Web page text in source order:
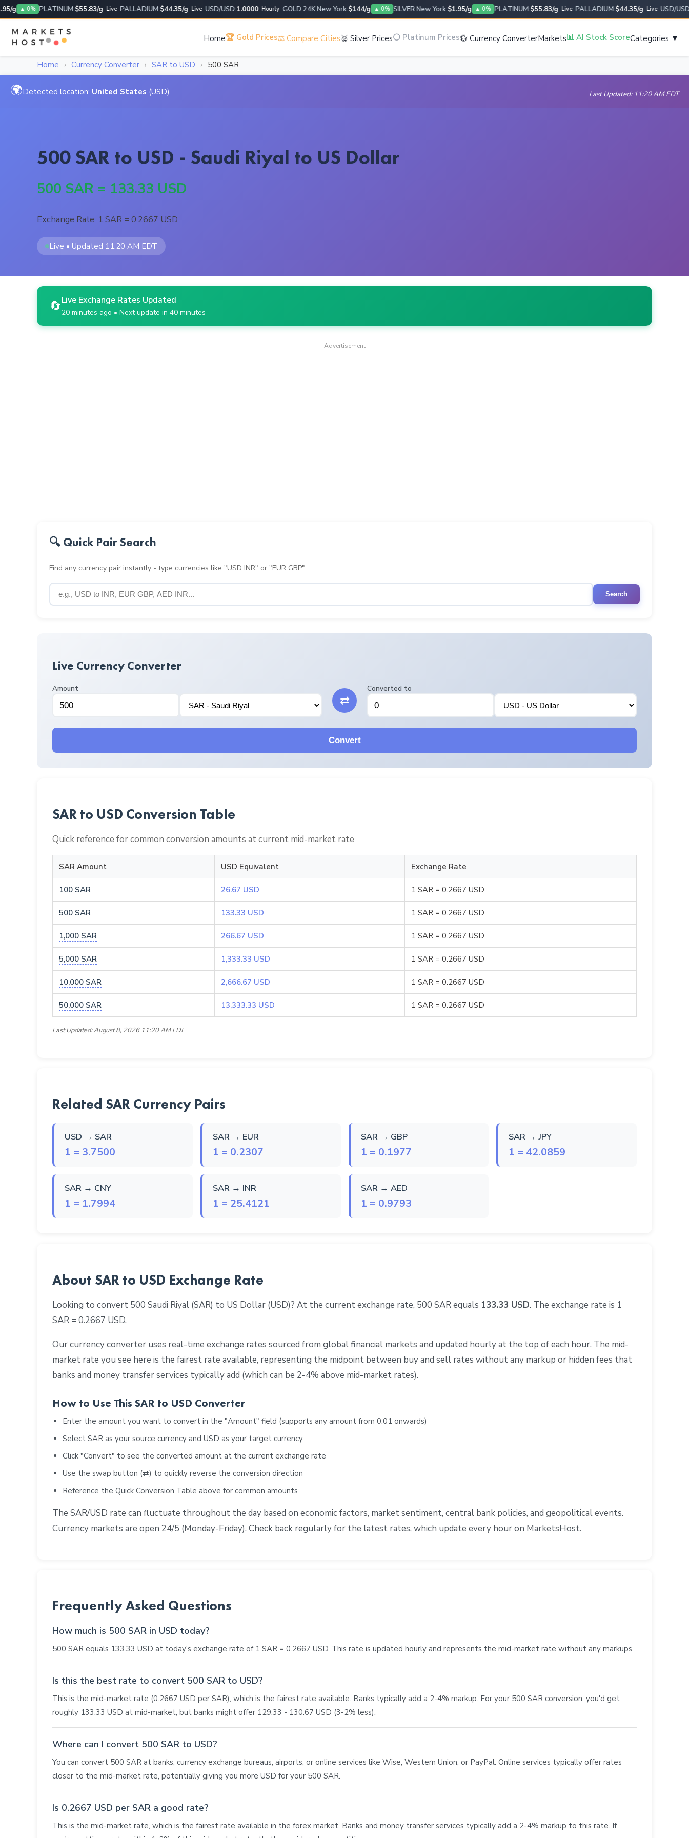
▲ 0% PLATINUM:$55.83/g Live PALLADIUM:$44.35/g Live USD/USD:1.0000 Hourly GOLD 24K New York:$144/g ▲ 0% SILVER New York:$1.95/g ▲ 0% PLATINUM:$55.83/g Live PALLADIUM:$44.35/g Live USD/USD:
Home🏆 Gold Prices⚖️ Compare Cities🥈 Silver Prices⚪ Platinum Prices💱 Currency ConverterMarkets📊 AI Stock ScoreCategories ▼
Home › Currency Converter › SAR to USD › 500 SAR
🌍Detected location: United States (USD) Last Updated: 11:20 AM EDT
500 SAR to USD - Saudi Riyal to US Dollar
500 SAR = 133.33 USD
Exchange Rate: 1 SAR = 0.2667 USD
Live • Updated 11:20 AM EDT
🔄Live Exchange Rates Updated
20 minutes ago • Next update in 40 minutes
Advertisement
🔍 Quick Pair Search
Find any currency pair instantly - type currencies like "USD INR" or "EUR GBP"
Search
Live Currency Converter
Amount
⇄
Converted to
Convert
SAR to USD Conversion Table
Quick reference for common conversion amounts at current mid-market rate
SAR Amount USD Equivalent Exchange Rate
100 SAR 26.67 USD 1 SAR = 0.2667 USD
500 SAR 133.33 USD 1 SAR = 0.2667 USD
1,000 SAR 266.67 USD 1 SAR = 0.2667 USD
5,000 SAR 1,333.33 USD 1 SAR = 0.2667 USD
10,000 SAR 2,666.67 USD 1 SAR = 0.2667 USD
50,000 SAR 13,333.33 USD 1 SAR = 0.2667 USD
Last Updated: August 8, 2026 11:20 AM EDT
Related SAR Currency Pairs
USD → SAR
1 = 3.7500
SAR → EUR
1 = 0.2307
SAR → GBP
1 = 0.1977
SAR → JPY
1 = 42.0859
SAR → CNY
1 = 1.7994
SAR → INR
1 = 25.4121
SAR → AED
1 = 0.9793
About SAR to USD Exchange Rate
Looking to convert 500 Saudi Riyal (SAR) to US Dollar (USD)? At the current exchange rate, 500 SAR equals 133.33 USD. The exchange rate is 1
SAR = 0.2667 USD.
Our currency converter uses real-time exchange rates sourced from global financial markets and updated hourly at the top of each hour. The mid-
market rate you see here is the fairest rate available, representing the midpoint between buy and sell rates without any markup or hidden fees that
banks and money transfer services typically add (which can be 2-4% above mid-market rates).
How to Use This SAR to USD Converter
Enter the amount you want to convert in the "Amount" field (supports any amount from 0.01 onwards)
Select SAR as your source currency and USD as your target currency
Click "Convert" to see the converted amount at the current exchange rate
Use the swap button (⇄) to quickly reverse the conversion direction
Reference the Quick Conversion Table above for common amounts
The SAR/USD rate can fluctuate throughout the day based on economic factors, market sentiment, central bank policies, and geopolitical events.
Currency markets are open 24/5 (Monday-Friday). Check back regularly for the latest rates, which update every hour on MarketsHost.
Frequently Asked Questions
How much is 500 SAR in USD today?
500 SAR equals 133.33 USD at today's exchange rate of 1 SAR = 0.2667 USD. This rate is updated hourly and represents the mid-market rate without any markups.
Is this the best rate to convert 500 SAR to USD?
This is the mid-market rate (0.2667 USD per SAR), which is the fairest rate available. Banks typically add a 2-4% markup. For your 500 SAR conversion, you'd get
roughly 133.33 USD at mid-market, but banks might offer 129.33 - 130.67 USD (3-2% less).
Where can I convert 500 SAR to USD?
You can convert 500 SAR at banks, currency exchange bureaus, airports, or online services like Wise, Western Union, or PayPal. Online services typically offer rates
closer to the mid-market rate, potentially giving you more USD for your 500 SAR.
Is 0.2667 USD per SAR a good rate?
This is the mid-market rate, which is the fairest rate available in the forex market. Banks and money transfer services typically add a 2-4% markup to this rate. If